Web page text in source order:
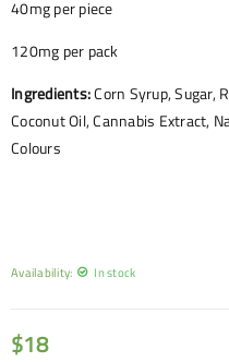
40mg per piece
120mg per pack
Ingredients:Corn Syrup, Sugar,
Coconut Oil, Cannabis Extract,
Colours
Availability: In stock
$18